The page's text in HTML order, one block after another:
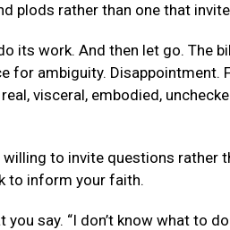
plods rather than one that
its work. And then let go. The
for ambiguity. Disappointment.
visceral, embodied,
to invite questions
to inform your faith.
say. “I don’t know what to